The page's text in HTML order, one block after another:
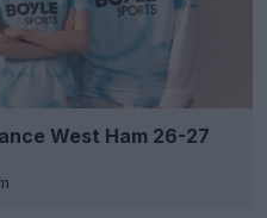
West Ham 26-27